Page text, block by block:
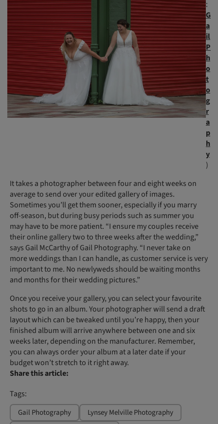
:
G
a
il
P
h
o
t
o
g
r
a
p
h
y
)
It takes a photographer between four and eight weeks on
average to send over your edited gallery of images.
Sometimes you’ll get them sooner, especially if you marry
off-season, but during busy periods such as summer you
may have to be more patient. “I ensure my couples receive
their online gallery two to three weeks after the wedding,”
says Gail McCarthy of Gail Photography. “I never take on
more weddings than I can handle, as customer service is very
important to me. No newlyweds should be waiting months
and months for their wedding pictures.”
Once you receive your gallery, you can select your favourite
shots to go in an album. Your photographer will send a draft
layout which can be tweaked until you’re happy, then your
finished album will arrive anywhere between one and six
weeks later, depending on the manufacturer. Remember,
you can always order your album at a later date if your
budget won’t stretch to it right away.
Share this article:
Tags:
Gail Photography
Lynsey Melville Photography